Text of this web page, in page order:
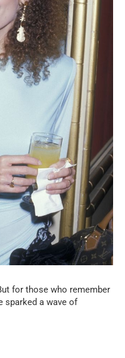
for those who remember
sparked a wave of